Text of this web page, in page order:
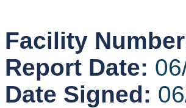
Facility
Report Date:
Date Signed: